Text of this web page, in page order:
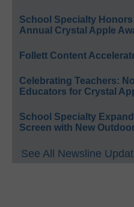
School Specialty
Annual Crystal Apple
Follett Content
Celebrating Teachers:
Educators for Crystal
School Specialty
Screen with New
See All Newsline